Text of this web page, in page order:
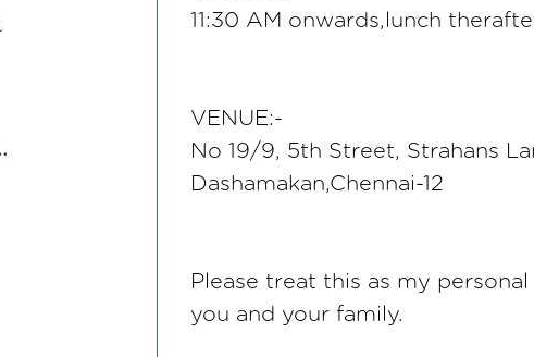
11:30 AM onwards,lunch
VENUE:-
No 19/9, 5th Street, Strahans
Dashamakan,Chennai-12
Please treat this as my
you and your family.